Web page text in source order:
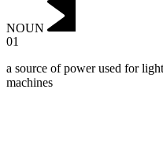
NOUN
01
a source of power used for
machines